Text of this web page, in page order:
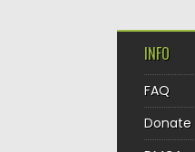
INFO
FAQ
Donate